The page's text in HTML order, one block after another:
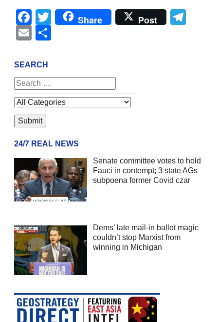
Facebook
Twitter
Share Post
Email
SEARCH
24/7 REAL NEWS
Senate committee votes to hold
Fauci in contempt; 3 state AGs
subpoena former Covid czar
Dems’ late mail-in ballot magic
couldn’t stop Marxist from
winning in Michigan